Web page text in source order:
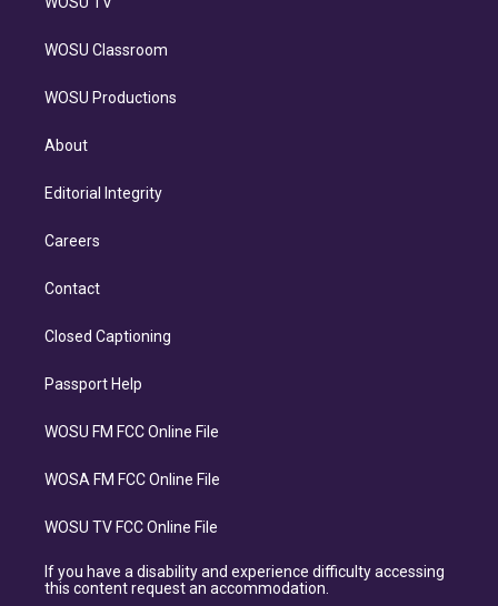
WOSU Classroom
WOSU Productions
About
Editorial Integrity
Careers
Contact
Closed Captioning
Passport Help
WOSU FM FCC Online File
WOSA FM FCC Online File
WOSU TV FCC Online File
If you have a disability and experience difficulty accessing
this content request an accommodation.